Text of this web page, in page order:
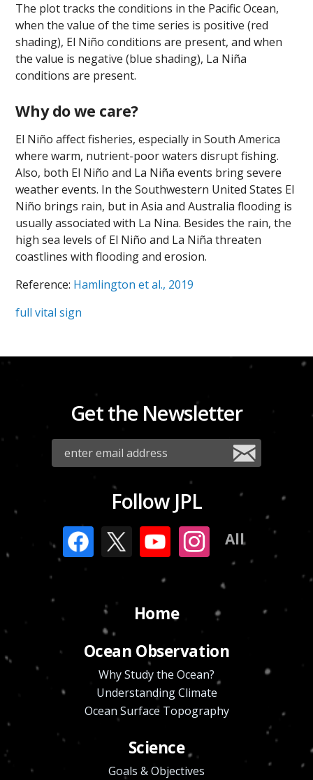
The plot tracks the conditions in the Pacific Ocean,
when the value of the time series is positive (red
shading), El Niño conditions are present, and when
the value is negative (blue shading), La Niña
conditions are present.
Why do we care?
El Niño affect fisheries, especially in South America
where warm, nutrient-poor waters disrupt fishing.
Also, both El Niño and La Niña events bring severe
weather events. In the Southwestern United States El
Niño brings rain, but in Asia and Australia flooding is
usually associated with La Nina. Besides the rain, the
high sea levels of El Niño and La Niña threaten
coastlines with flooding and erosion.
Reference: Hamlington et al., 2019
full vital sign
Get the Newsletter
Follow JPL
All
Home
Ocean Observation
Why Study the Ocean?
Understanding Climate
Ocean Surface Topography
Science
Goals & Objectives